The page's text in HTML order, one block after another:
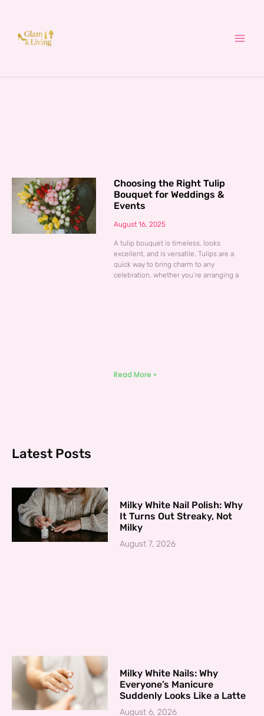
content
Choosing the Right Tulip
Bouquet for Weddings &
Events
August 16, 2025
A tulip bouquet is timeless, looks
excellent, and is versatile. Tulips are a
quick way to bring charm to any
celebration, whether you’re arranging a
Read More »
Latest Posts
Milky White Nail Polish: Why
It Turns Out Streaky, Not
Milky
August 7, 2026
Milky White Nails: Why
Everyone’s Manicure
Suddenly Looks Like a Latte
August 6, 2026